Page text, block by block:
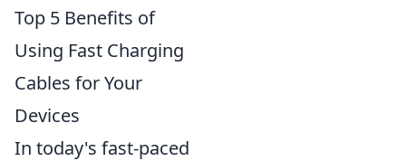
Top 5 Benefits of
Using Fast Charging
Cables for Your
Devices
In today's fast-paced